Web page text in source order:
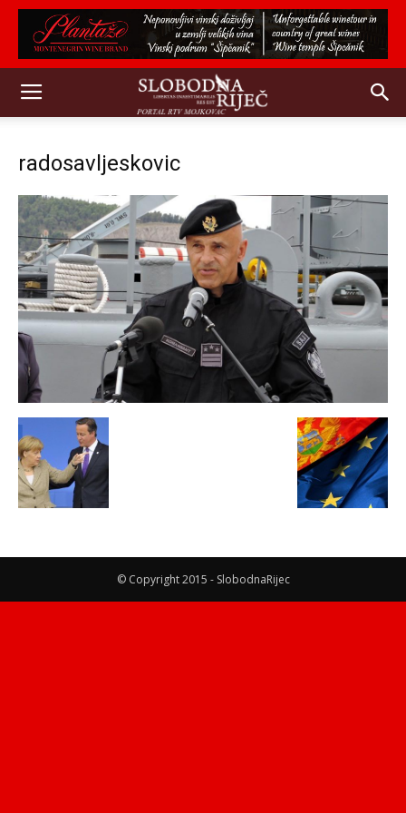
radosavljeskovic
© Copyright 2015 - SlobodnaRijec